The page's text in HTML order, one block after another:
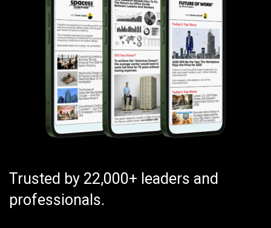
Trusted by 22,000+ leaders and
professionals.